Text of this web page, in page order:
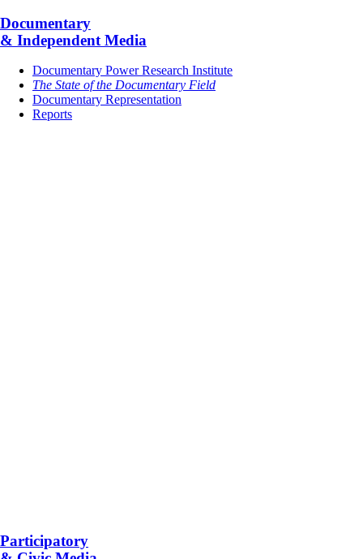
Documentary
& Independent Media
Documentary Power Research Institute
The State of the Documentary Field
Documentary Representation
Reports
Participatory